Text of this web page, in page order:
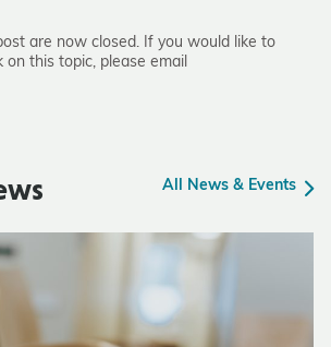
are now closed. If you would like to
on this topic, please email
All News & Events